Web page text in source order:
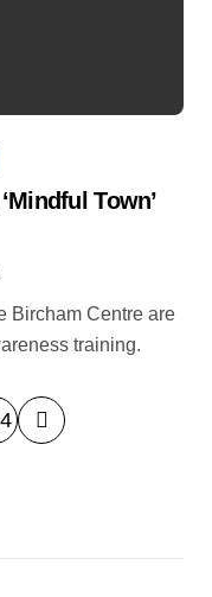
Town’
training.